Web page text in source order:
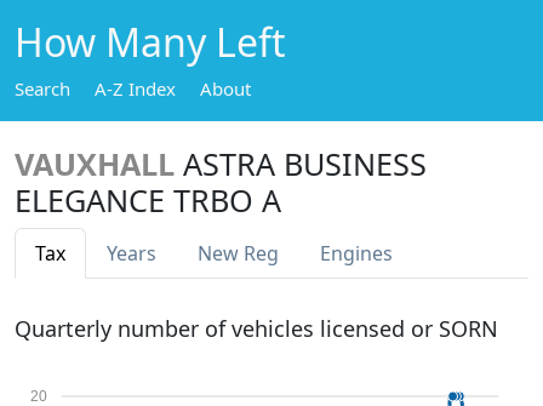
How Many Left
Search A-Z Index About
VAUXHALL ASTRA BUSINESS
ELEGANCE TRBO A
Tax Years New Reg Engines
Quarterly number of vehicles licensed or SORN
20